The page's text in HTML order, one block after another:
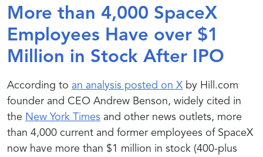
More than 4,000 SpaceX
Employees Have over $1
Million in Stock After IPO
According to an analysis posted on X by Hill.com
founder and CEO Andrew Benson, widely cited in
the New York Times and other news outlets, more
than 4,000 current and former employees of SpaceX
now have more than $1 million in stock (400-plus